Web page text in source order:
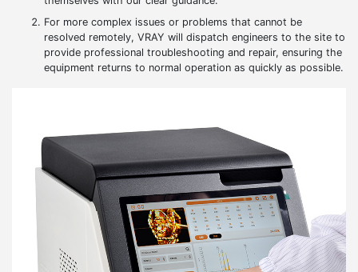
For more complex issues or problems that cannot be
resolved remotely, VRAY will dispatch engineers to the site to
provide professional troubleshooting and repair, ensuring the
equipment returns to normal operation as quickly as possible.